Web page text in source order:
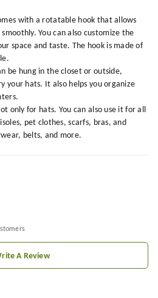
with a rotatable hook that allows
You can also customize the
space and taste. The hook is made of
be hung in the closet or outside,
your hats. It also helps you organize
only for hats. You can also use it for all
pet clothes, scarfs, bras, and
belts, and more.
A Review